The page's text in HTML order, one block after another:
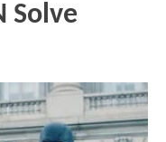
Solve